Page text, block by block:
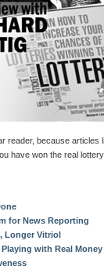
reader, because articles
have won the real
for News Reporting
Longer Vitriol
with Real